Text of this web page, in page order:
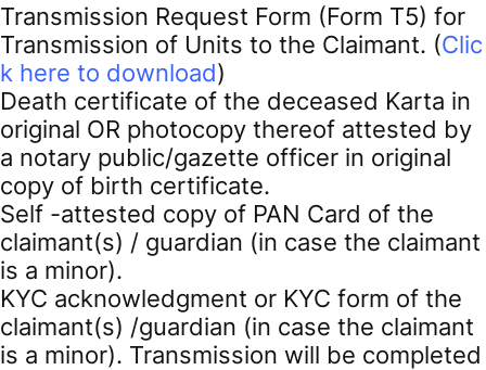
Transmission Request Form (Form T5) for
Transmission of Units to the Claimant. (Clic
k here to download)
Death certificate of the deceased Karta in
original OR photocopy thereof attested by
a notary public/gazette officer in original
copy of birth certificate.
Self -attested copy of PAN Card of the
claimant(s) / guardian (in case the claimant
is a minor).
KYC acknowledgment or KYC form of the
claimant(s) /guardian (in case the claimant
is a minor). Transmission will be completed